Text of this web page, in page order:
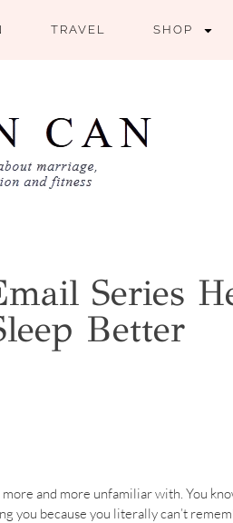
TRAVEL SHOP
Series
Better
and more unfamiliar with. You
you because you literally can’t